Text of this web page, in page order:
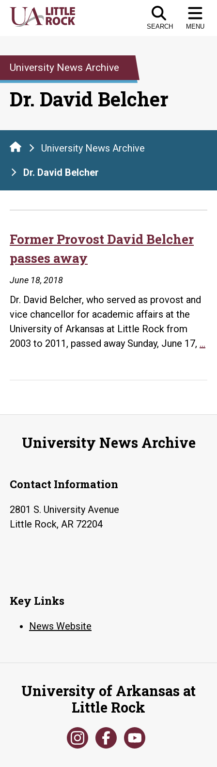
Skip
SEARCH MENU
University News Archive
Dr. David Belcher
University News Archive
Dr. David Belcher
Former Provost David Belcher
passes away
June 18, 2018
Dr. David Belcher, who served as provost and
vice chancellor for academic affairs at the
University of Arkansas at Little Rock from
2003 to 2011, passed away Sunday, June 17, …
University News Archive
Contact Information
2801 S. University Avenue
Little Rock, AR 72204
Key Links
News Website
University of Arkansas at
Little Rock